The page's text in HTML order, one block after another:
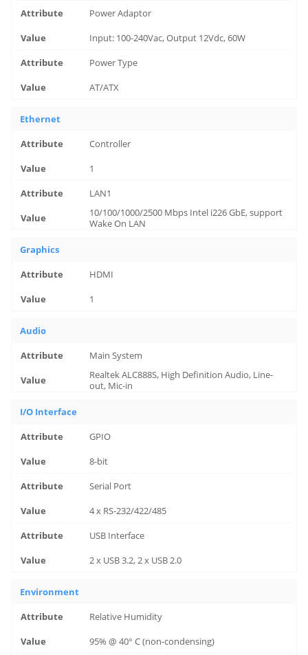
Power Adaptor
Input: 100-240Vac, Output 12Vdc, 60W
Power Type
AT/ATX
Ethernet
Controller
1
LAN1
10/100/1000/2500 Mbps Intel i226 GbE, support
Wake On LAN
Graphics
HDMI
1
Audio
Main System
Realtek ALC888S, High Definition Audio, Line-
out, Mic-in
I/O Interface
GPIO
8-bit
Serial Port
4 x RS-232/422/485
USB Interface
2 x USB 3.2, 2 x USB 2.0
Environment
Relative Humidity
95% @ 40° C (non-condensing)